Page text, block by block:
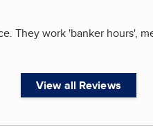
They work 'banker hours',
View all Reviews